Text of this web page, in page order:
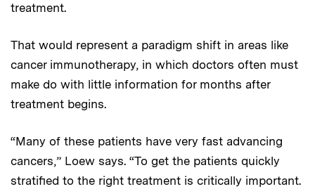
treatment.
That would represent a paradigm shift in areas like
cancer immunotherapy, in which doctors often must
make do with little information for months after
treatment begins.
“Many of these patients have very fast advancing
cancers,” Loew says. “To get the patients quickly
stratified to the right treatment is critically important.